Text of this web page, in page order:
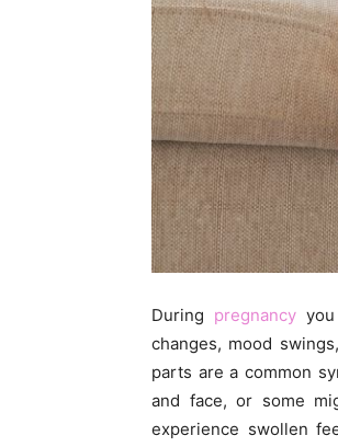
During pregnancyyou
changes, mood swings,
parts are a common
and face, or some
experience swollen